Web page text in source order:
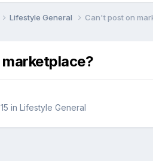
Lifestyle General Can't post on
in Lifestyle General